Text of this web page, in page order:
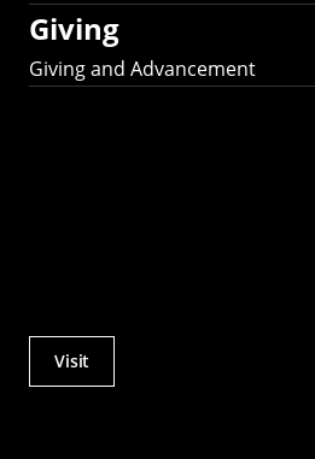
Giving
Giving and Advancement
Actions
Visit